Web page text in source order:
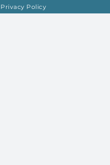
Privacy Policy